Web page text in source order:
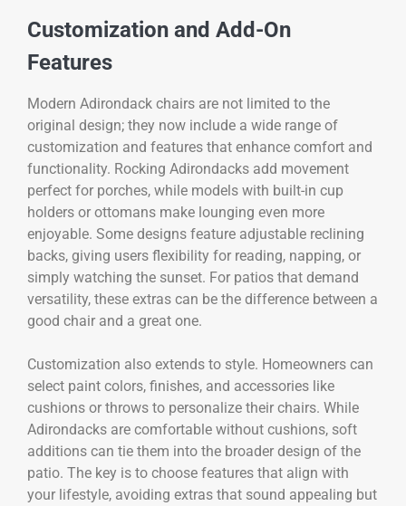
Customization and Add-On
Features
Modern Adirondack chairs are not limited to the
original design; they now include a wide range of
customization and features that enhance comfort and
functionality. Rocking Adirondacks add movement
perfect for porches, while models with built-in cup
holders or ottomans make lounging even more
enjoyable. Some designs feature adjustable reclining
backs, giving users flexibility for reading, napping, or
simply watching the sunset. For patios that demand
versatility, these extras can be the difference between a
good chair and a great one.
Customization also extends to style. Homeowners can
select paint colors, finishes, and accessories like
cushions or throws to personalize their chairs. While
Adirondacks are comfortable without cushions, soft
additions can tie them into the broader design of the
patio. The key is to choose features that align with
your lifestyle, avoiding extras that sound appealing but